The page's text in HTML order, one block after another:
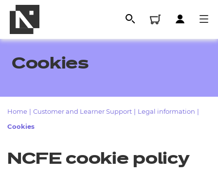
All
Cookies
Home Customer and Learner Support Legal information
Cookies
NCFE cookie policy